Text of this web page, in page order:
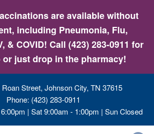
are available without
including Pneumonia, Flu,
& COVID! Call (423) 283-0911 for
or just drop in the pharmacy!
Street, Johnson City, TN 37615
Phone: (423) 283-0911
| Sat 9:00am - 1:00pm | Sun Closed